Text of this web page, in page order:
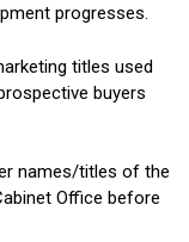
progresses.
titles used
buyers
names/titles of the
Office before